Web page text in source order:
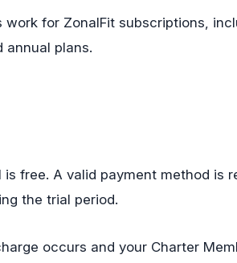
for ZonalFit subscriptions,
annual plans.
free. A valid payment method is
the trial period.
occurs and your Charter